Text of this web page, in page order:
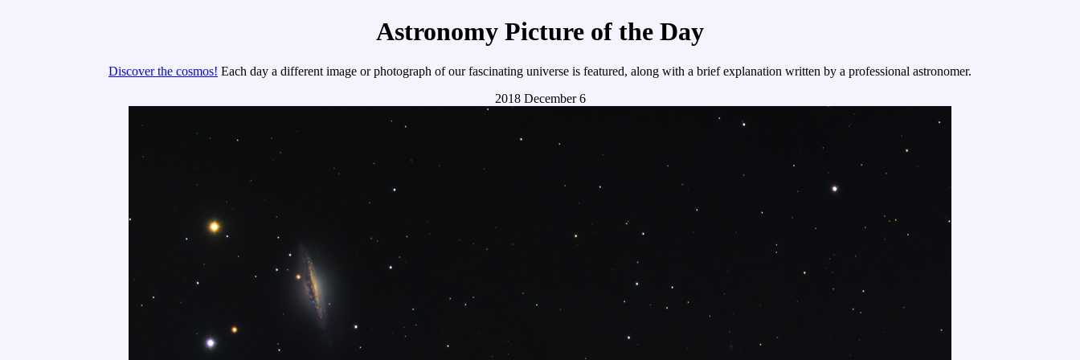
Astronomy Picture of the Day
Discover the cosmos! Each day a different image or photograph of our fascinating universe is featured, along with a brief explanation written by a professional astronomer.
2018 December 6